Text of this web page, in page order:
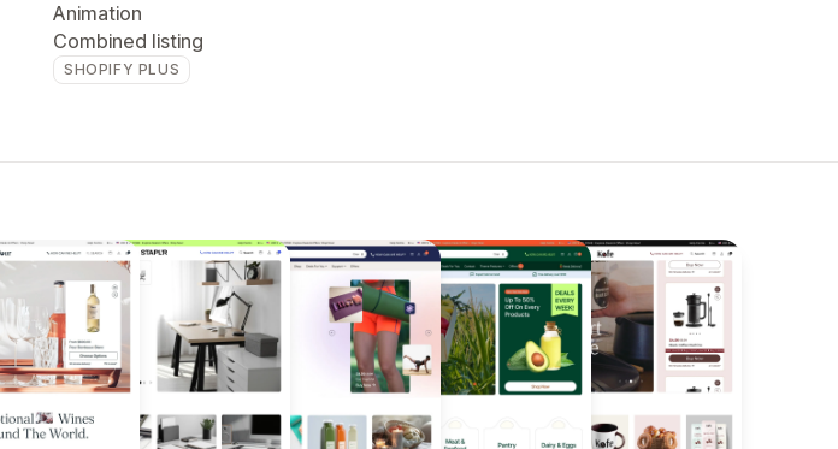
Animation
Combined listing
SHOPIFY PLUS